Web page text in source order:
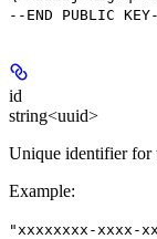
--END PUBLIC
id
string<uuid>
Unique identifier for
Example:
"xxxxxxxx-xxxx-